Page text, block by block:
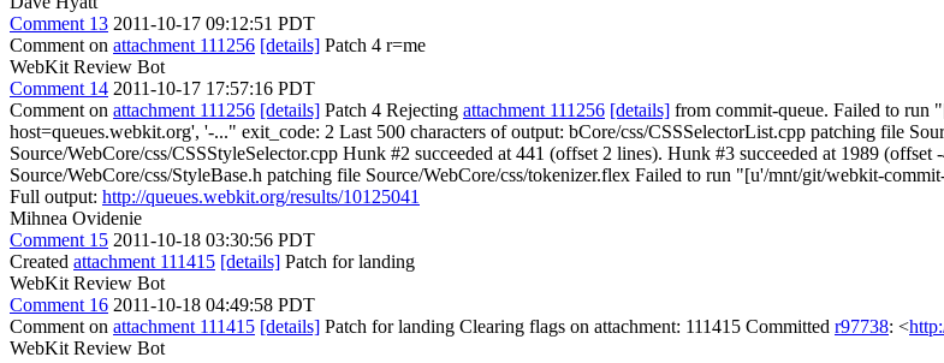
Comment 13 2011-10-17 09:12:51 PDT
Comment on attachment 111256 [details] Patch 4 r=me
WebKit Review Bot
Comment 14 2011-10-17 17:57:16 PDT
Comment on attachment 111256 [details] Patch 4 Rejecting attachment 111256 [details] from commit-queue. Failed to run
host=queues.webkit.org', '-..." exit_code: 2 Last 500 characters of output: bCore/css/CSSSelectorList.cpp patching file
Source/WebCore/css/CSSStyleSelector.cpp Hunk #2 succeeded at 441 (offset 2 lines). Hunk #3 succeeded at 1989
Source/WebCore/css/StyleBase.h patching file Source/WebCore/css/tokenizer.flex Failed to run "[u'/mnt/git/webkit-
Full output: http://queues.webkit.org/results/10125041
Mihnea Ovidenie
Comment 15 2011-10-18 03:30:56 PDT
Created attachment 111415 [details] Patch for landing
WebKit Review Bot
Comment 16 2011-10-18 04:49:58 PDT
Comment on attachment 111415 [details] Patch for landing Clearing flags on attachment: 111415 Committed r97738: <
WebKit Review Bot